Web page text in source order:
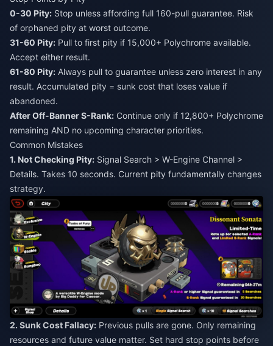
0-30 Pity: Stop unless affording full 160-pull guarantee. Risk
of orphaned pity at worst outcome.
31-60 Pity: Pull to first pity if 15,000+ Polychrome available.
Accept either result.
61-80 Pity: Always pull to guarantee unless zero interest in any
result. Accumulated pity = sunk cost that loses value if
abandoned.
After Off-Banner S-Rank: Continue only if 12,800+ Polychrome
remaining AND no upcoming character priorities.
Common Mistakes
1. Not Checking Pity: Signal Search > W-Engine Channel >
Details. Takes 10 seconds. Current pity fundamentally changes
strategy.
2. Sunk Cost Fallacy: Previous pulls are gone. Only remaining
resources and future value matter. Set hard stop points before